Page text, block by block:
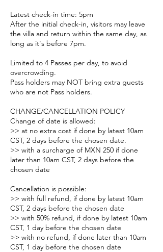
Latest check-in time: 5pm
After the initial check-in, visitors may leave
the villa and return within the same day, as
long as it's before 7pm.
Limited to 4 Passes per day, to avoid
overcrowding.
Pass holders may NOT bring extra guests
who are not Pass holders.
CHANGE/CANCELLATION POLICY
Change of date is allowed:
>> at no extra cost if done by latest 10am
CST, 2 days before the chosen date.
>> with a surcharge of MXN 250 if done
later than 10am CST, 2 days before the
chosen date
Cancellation is possible:
>> with full refund, if done by latest 10am
CST, 2 days before the chosen date
>> with 50% refund, if done by latest 10am
CST, 1 day before the chosen date
>> with no refund, if done later than 10am
CST, 1 day before the chosen date